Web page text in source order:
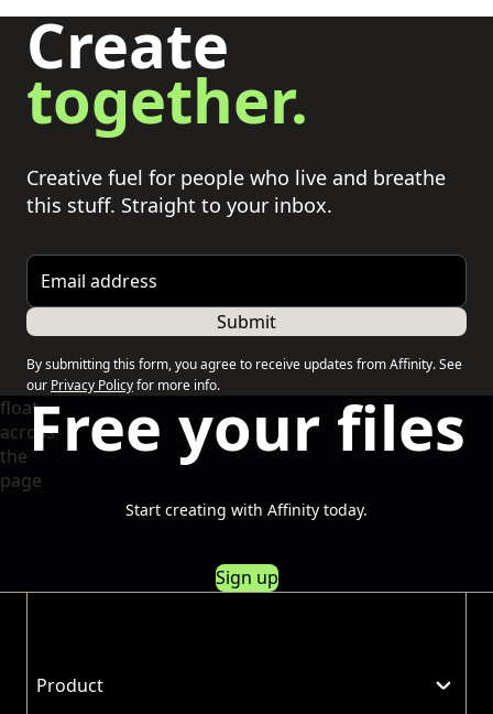
Create
together.
Creative fuel for people who live and breathe
this stuff. Straight to your inbox.
Email address
Submit
By submitting this form, you agree to receive updates from Affinity. See
our Privacy Policyfor more info.
Free your files
Start creating with Affinity today.
Sign up
Product